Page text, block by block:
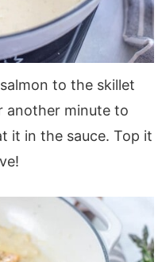
to the skillet
another minute to
it in the sauce. Top it